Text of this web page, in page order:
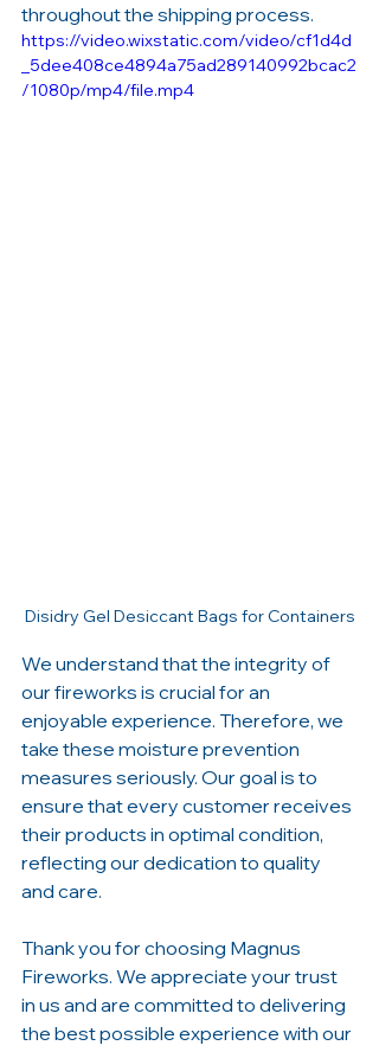
throughout the shipping process.
https://video.wixstatic.com/video/cf1d4d
_5dee408ce4894a75ad289140992bcac2
/1080p/mp4/file.mp4
Disidry Gel Desiccant Bags for Containers
We understand that the integrity of
our fireworks is crucial for an
enjoyable experience. Therefore, we
take these moisture prevention
measures seriously. Our goal is to
ensure that every customer receives
their products in optimal condition,
reflecting our dedication to quality
and care.
Thank you for choosing Magnus
Fireworks. We appreciate your trust
in us and are committed to delivering
the best possible experience with our